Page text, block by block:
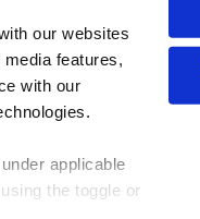
our websites
features,
with our
applicable
the toggle or